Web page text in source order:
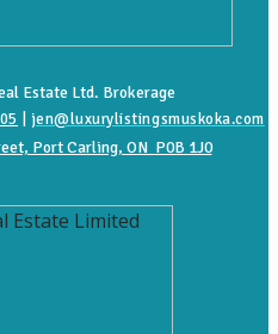
Estate Ltd. Brokerage
jen@luxurylistingsmuskoka.com
Port Carling, ON P0B 1J0